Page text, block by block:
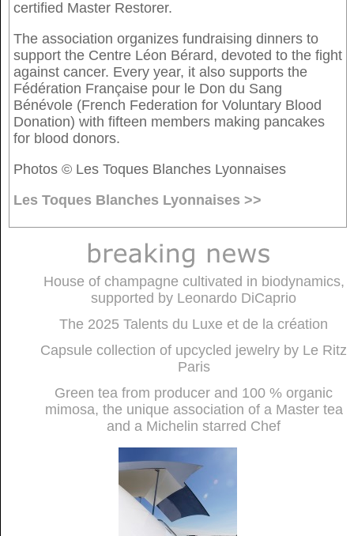
certified Master Restorer.
The association organizes fundraising dinners to
support the Centre Léon Bérard, devoted to the fight
against cancer. Every year, it also supports the
Fédération Française pour le Don du Sang
Bénévole (French Federation for Voluntary Blood
Donation) with fifteen members making pancakes
for blood donors.
Photos © Les Toques Blanches Lyonnaises
Les Toques Blanches Lyonnaises >>
House of champagne cultivated in biodynamics,
supported by Leonardo DiCaprio
The 2025 Talents du Luxe et de la création
Capsule collection of upcycled jewelry by Le Ritz
Paris
Green tea from producer and 100 % organic
mimosa, the unique association of a Master tea
and a Michelin starred Chef